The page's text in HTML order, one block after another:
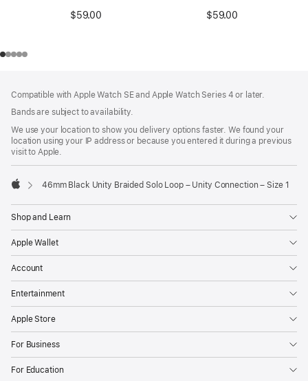
$59.00
$59.00
Compatible with Apple Watch SE and Apple Watch Series 4 or later.
Bands are subject to availability.
We use your location to show you delivery options faster. We found your
location using your IP address or because you entered it during a previous
visit to Apple.
46mm Black Unity Braided Solo Loop – Unity Connection – Size 1
Shop and Learn
Apple Wallet
Account
Entertainment
Apple Store
For Business
For Education